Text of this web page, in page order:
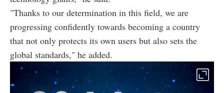
"Thanks to our determination in this field, we are
progressing confidently towards becoming a country
that not only protects its own users but also sets the
global standards," he added.